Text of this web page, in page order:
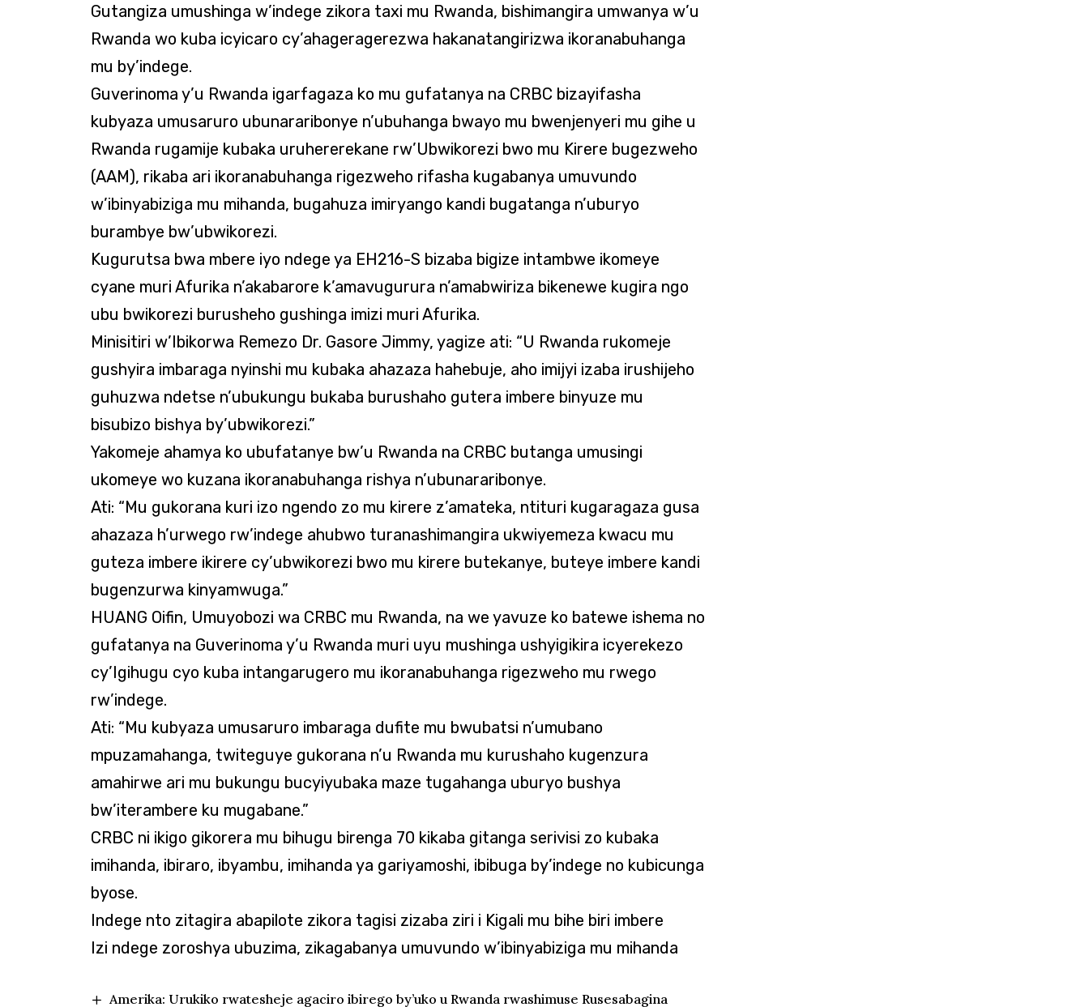
Gutangiza umushinga w’indege zikora taxi mu Rwanda, bishimangira umwanya w’u
Rwanda wo kuba icyicaro cy’ahageragerezwa hakanatangirizwa ikoranabuhanga
mu by’indege.
Guverinoma y’u Rwanda igarfagaza ko mu gufatanya na CRBC bizayifasha
kubyaza umusaruro ubunararibonye n’ubuhanga bwayo mu bwenjenyeri mu gihe u
Rwanda rugamije kubaka uruhererekane rw’Ubwikorezi bwo mu Kirere bugezweho
(AAM), rikaba ari ikoranabuhanga rigezweho rifasha kugabanya umuvundo
w’ibinyabiziga mu mihanda, bugahuza imiryango kandi bugatanga n’uburyo
burambye bw’ubwikorezi.
Kugurutsa bwa mbere iyo ndege ya EH216-S bizaba bigize intambwe ikomeye
cyane muri Afurika n’akabarore k’amavugurura n’amabwiriza bikenewe kugira ngo
ubu bwikorezi burusheho gushinga imizi muri Afurika.
Minisitiri w’Ibikorwa Remezo Dr. Gasore Jimmy, yagize ati: “U Rwanda rukomeje
gushyira imbaraga nyinshi mu kubaka ahazaza hahebuje, aho imijyi izaba irushijeho
guhuzwa ndetse n’ubukungu bukaba burushaho gutera imbere binyuze mu
bisubizo bishya by’ubwikorezi.”
Yakomeje ahamya ko ubufatanye bw’u Rwanda na CRBC butanga umusingi
ukomeye wo kuzana ikoranabuhanga rishya n’ubunararibonye.
Ati: “Mu gukorana kuri izo ngendo zo mu kirere z’amateka, ntituri kugaragaza gusa
ahazaza h’urwego rw’indege ahubwo turanashimangira ukwiyemeza kwacu mu
guteza imbere ikirere cy’ubwikorezi bwo mu kirere butekanye, buteye imbere kandi
bugenzurwa kinyamwuga.”
HUANG Oifin, Umuyobozi wa CRBC mu Rwanda, na we yavuze ko batewe ishema no
gufatanya na Guverinoma y’u Rwanda muri uyu mushinga ushyigikira icyerekezo
cy’Igihugu cyo kuba intangarugero mu ikoranabuhanga rigezweho mu rwego
rw’indege.
Ati: “Mu kubyaza umusaruro imbaraga dufite mu bwubatsi n’umubano
mpuzamahanga, twiteguye gukorana n’u Rwanda mu kurushaho kugenzura
amahirwe ari mu bukungu bucyiyubaka maze tugahanga uburyo bushya
bw’iterambere ku mugabane.”
CRBC ni ikigo gikorera mu bihugu birenga 70 kikaba gitanga serivisi zo kubaka
imihanda, ibiraro, ibyambu, imihanda ya gariyamoshi, ibibuga by’indege no kubicunga
byose.
Indege nto zitagira abapilote zikora tagisi zizaba ziri i Kigali mu bihe biri imbere
Izi ndege zoroshya ubuzima, zikagabanya umuvundo w’ibinyabiziga mu mihanda
Amerika: Urukiko rwatesheje agaciro ibirego by’uko u Rwanda rwashimuse Rusesabagina